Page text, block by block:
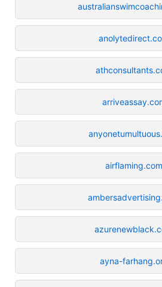
airflaming.com
ayna-